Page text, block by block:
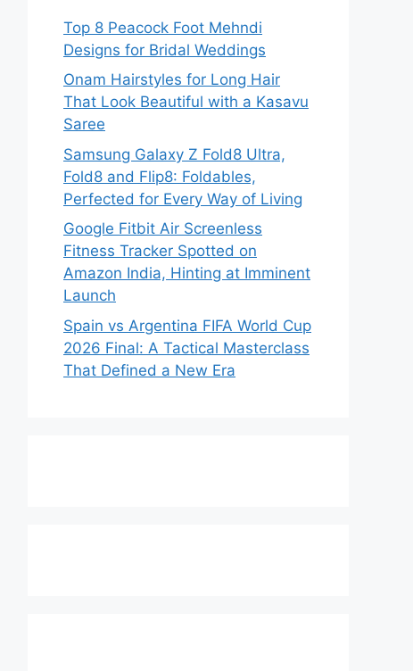
Top 8 Peacock Foot Mehndi
Designs for Bridal Weddings
Onam Hairstyles for Long Hair
That Look Beautiful with a Kasavu
Saree
Samsung Galaxy Z Fold8 Ultra,
Fold8 and Flip8: Foldables,
Perfected for Every Way of Living
Google Fitbit Air Screenless
Fitness Tracker Spotted on
Amazon India, Hinting at Imminent
Launch
Spain vs Argentina FIFA World Cup
2026 Final: A Tactical Masterclass
That Defined a New Era